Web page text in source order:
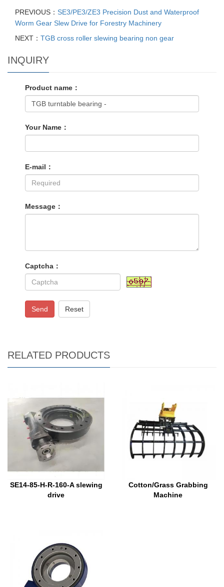
PREVIOUS： SE3/PE3/ZE3 Precision Dust and Waterproof
Worm Gear Slew Drive for Forestry Machinery
NEXT： TGB cross roller slewing bearing non gear
INQUIRY
Product name：
Your Name：
E-mail：
Message：
Captcha：
Send Reset
RELATED PRODUCTS
SE14-85-H-R-160-A slewing
drive
Cotton/Grass Grabbing
Machine